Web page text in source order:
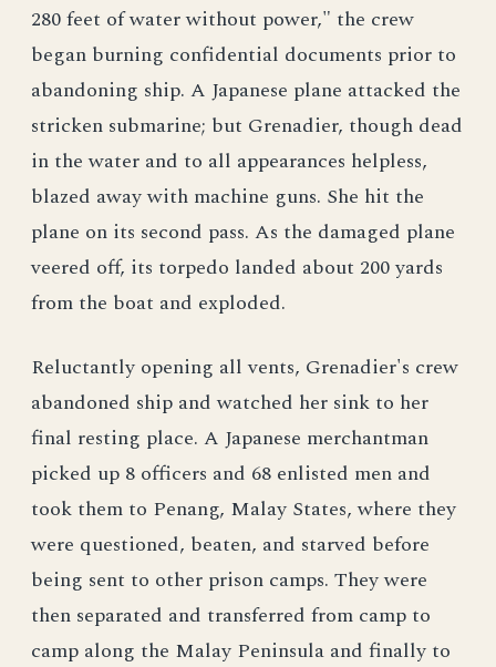
280 feet of water without power," the crew
began burning confidential documents prior to
abandoning ship. A Japanese plane attacked the
stricken submarine; but Grenadier, though dead
in the water and to all appearances helpless,
blazed away with machine guns. She hit the
plane on its second pass. As the damaged plane
veered off, its torpedo landed about 200 yards
from the boat and exploded.
Reluctantly opening all vents, Grenadier's crew
abandoned ship and watched her sink to her
final resting place. A Japanese merchantman
picked up 8 officers and 68 enlisted men and
took them to Penang, Malay States, where they
were questioned, beaten, and starved before
being sent to other prison camps. They were
then separated and transferred from camp to
camp along the Malay Peninsula and finally to